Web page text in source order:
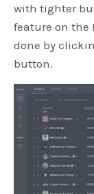
with tighter
feature on the
done by
button.